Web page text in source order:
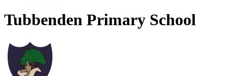
Tubbenden Primary School